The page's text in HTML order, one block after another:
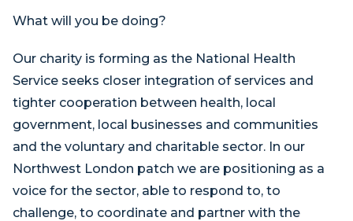
What will you be doing?
Our charity is forming as the National Health
Service seeks closer integration of services and
tighter cooperation between health, local
government, local businesses and communities
and the voluntary and charitable sector. In our
Northwest London patch we are positioning as a
voice for the sector, able to respond to, to
challenge, to coordinate and partner with the